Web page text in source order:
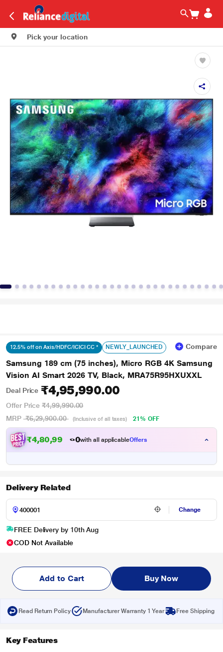
Pick your location
12.5% off on Axis/HDFC/ICICI CC * NEWLY_LAUNCHED Compare
Samsung 189 cm (75 inches), Micro RGB 4K Samsung
Vision AI Smart 2026 TV, Black, MRA75R95HXUXXL
Deal Price ₹4,95,990.00
Offer Price ₹4,99,990.00
MRP ₹6,29,900.00 (Inclusive of all taxes) 21% OFF
₹4,80,990.00with all applicableOffers
Delivery Related
Change
FREE Delivery by 10th Aug
COD Not Available
Add to Cart Buy Now
Read Return Policy Manufacturer Warranty 1 Year Free Shipping
Key Features